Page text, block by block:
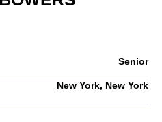
Senior
New York, New York